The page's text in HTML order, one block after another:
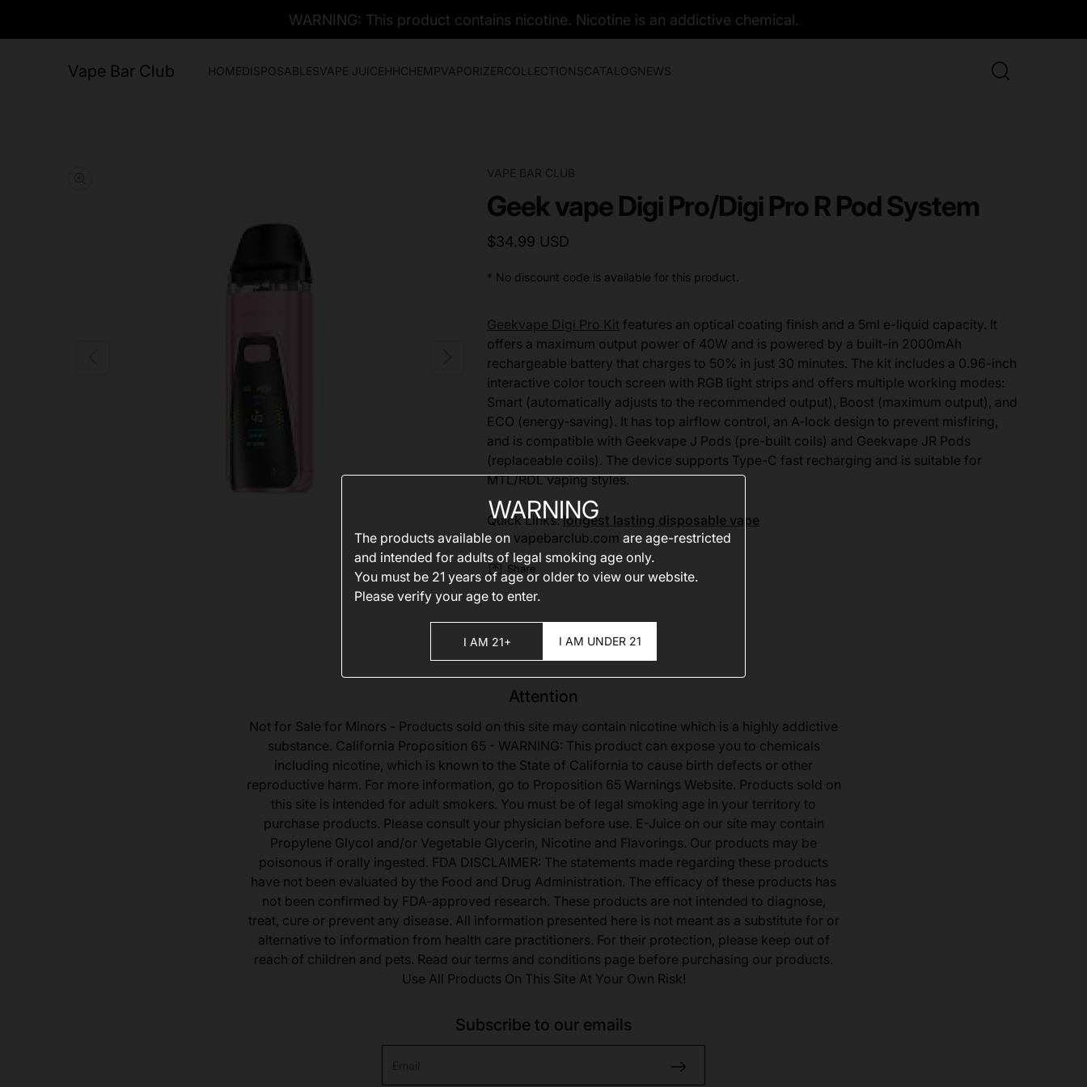
WARNING: This product contains nicotine. Nicotine is an addictive chemical.
Vape Bar Club HOMEDISPOSABLESVAPE JUICEHHCHEMPVAPORIZERCOLLECTIONSCATALOGNEWS
VAPE BAR CLUB
Geek vape Digi Pro/Digi Pro R Pod System
$34.99 USD
* No discount code is available for this product.
Geekvape Digi Pro Kit features an optical coating finish and a 5ml e-liquid capacity. It
offers a maximum output power of 40W and is powered by a built-in 2000mAh
rechargeable battery that charges to 50% in just 30 minutes. The kit includes a 0.96-inch
interactive color touch screen with RGB light strips and offers multiple working modes:
Smart (automatically adjusts to the recommended output), Boost (maximum output), and
ECO (energy-saving). It has top airflow control, an A-lock design to prevent misfiring,
and is compatible with Geekvape J Pods (pre-built coils) and Geekvape JR Pods
(replaceable coils). The device supports Type-C fast recharging and is suitable for
MTL/RDL vaping styles.
Quick Links:longest lasting disposable vape
Share
Attention
Not for Sale for Minors - Products sold on this site may contain nicotine which is a highly addictive
substance. California Proposition 65 - WARNING: This product can expose you to chemicals
including nicotine, which is known to the State of California to cause birth defects or other
reproductive harm. For more information, go to Proposition 65 Warnings Website. Products sold on
this site is intended for adult smokers. You must be of legal smoking age in your territory to
purchase products. Please consult your physician before use. E-Juice on our site may contain
Propylene Glycol and/or Vegetable Glycerin, Nicotine and Flavorings. Our products may be
poisonous if orally ingested. FDA DISCLAIMER: The statements made regarding these products
have not been evaluated by the Food and Drug Administration. The efficacy of these products has
not been confirmed by FDA-approved research. These products are not intended to diagnose,
treat, cure or prevent any disease. All information presented here is not meant as a substitute for or
alternative to information from health care practitioners. For their protection, please keep out of
reach of children and pets. Read our terms and conditions page before purchasing our products.
Use All Products On This Site At Your Own Risk!
Subscribe to our emails
WARNING
The products available on vapebarclub.com are age-restricted
and intended for adults of legal smoking age only.
You must be 21 years of age or older to view our website.
Please verify your age to enter.
I AM 21+ I AM UNDER 21